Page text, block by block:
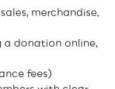
merchandise,
a donation online,
fees)